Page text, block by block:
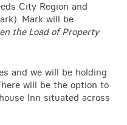
City Region and
Mark will be
the Load of Property
and we will be holding
will be the option to
Inn situated across